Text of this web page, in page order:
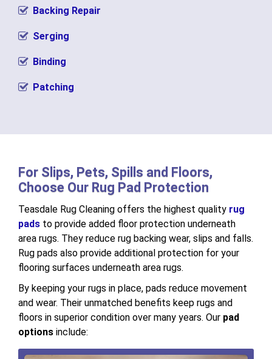
Backing Repair
Serging
Binding
Patching
For Slips, Pets, Spills and Floors,
Choose Our Rug Pad Protection
Teasdale Rug Cleaning offers the highest quality rug
pads to provide added floor protection underneath
area rugs. They reduce rug backing wear, slips and falls.
Rug pads also provide additional protection for your
flooring surfaces underneath area rugs.
By keeping your rugs in place, pads reduce movement
and wear. Their unmatched benefits keep rugs and
floors in superior condition over many years. Our pad
options include: